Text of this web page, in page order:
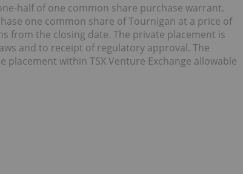
half of one common share purchase warrant.
one common share of Tournigan at a price of
from the closing date. The private placement is
and to receipt of regulatory approval. The
placement within TSX Venture Exchange allowable